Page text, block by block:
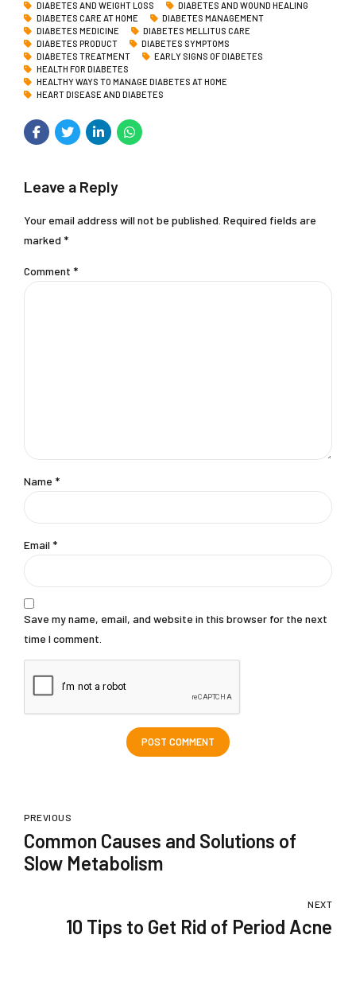
DIABETES AND WEIGHT LOSS
DIABETES AND WOUND HEALING
DIABETES CARE AT HOME
DIABETES MANAGEMENT
DIABETES MEDICINE
DIABETES MELLITUS CARE
DIABETES PRODUCT
DIABETES SYMPTOMS
DIABETES TREATMENT
EARLY SIGNS OF DIABETES
HEALTH FOR DIABETES
HEALTHY WAYS TO MANAGE DIABETES AT HOME
HEART DISEASE AND DIABETES
Leave a Reply
Your email address will not be published. Required fields are
marked *
Comment *
Name *
Email *
Save my name, email, and website in this browser for the next
time I comment.
POST COMMENT
PREVIOUS
Common Causes and Solutions of
Slow Metabolism
NEXT
10 Tips to Get Rid of Period Acne